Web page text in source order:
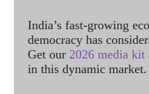
India’s fast-growing
democracy has
Get our 2026 media kit
in this dynamic market.